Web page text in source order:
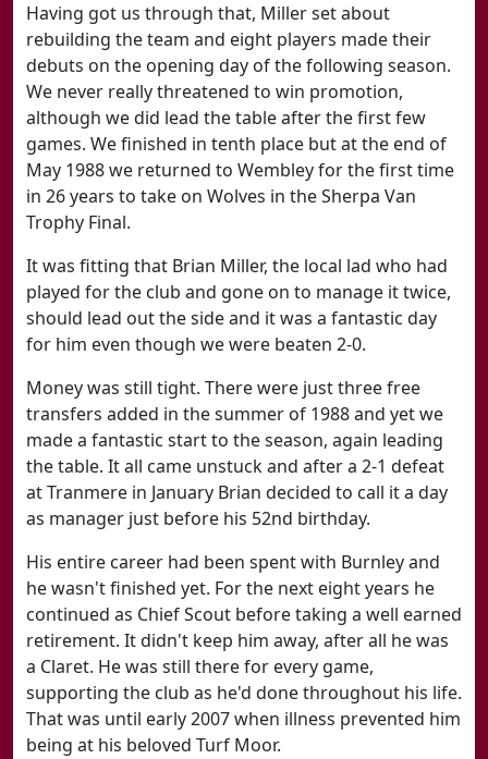
Having got us through that, Miller set about
rebuilding the team and eight players made their
debuts on the opening day of the following season.
We never really threatened to win promotion,
although we did lead the table after the first few
games. We finished in tenth place but at the end of
May 1988 we returned to Wembley for the first time
in 26 years to take on Wolves in the Sherpa Van
Trophy Final.
It was fitting that Brian Miller, the local lad who had
played for the club and gone on to manage it twice,
should lead out the side and it was a fantastic day
for him even though we were beaten 2-0.
Money was still tight. There were just three free
transfers added in the summer of 1988 and yet we
made a fantastic start to the season, again leading
the table. It all came unstuck and after a 2-1 defeat
at Tranmere in January Brian decided to call it a day
as manager just before his 52nd birthday.
His entire career had been spent with Burnley and
he wasn't finished yet. For the next eight years he
continued as Chief Scout before taking a well earned
retirement. It didn't keep him away, after all he was
a Claret. He was still there for every game,
supporting the club as he'd done throughout his life.
That was until early 2007 when illness prevented him
being at his beloved Turf Moor.